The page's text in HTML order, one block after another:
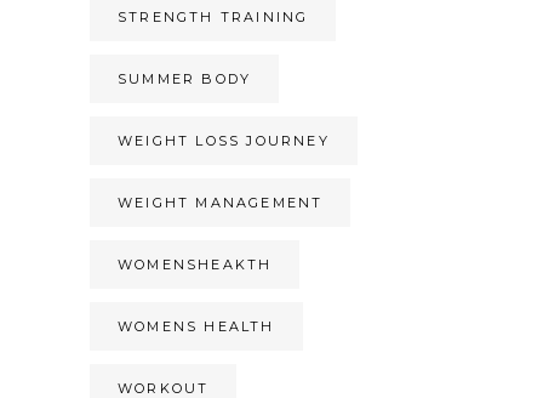
STRENGTH TRAINING
SUMMER BODY
WEIGHT LOSS JOURNEY
WEIGHT MANAGEMENT
WOMENSHEAKTH
WOMENS HEALTH
WORKOUT